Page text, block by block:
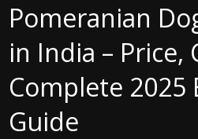
Pomeranian
in India – Price,
Complete 2025
Guide